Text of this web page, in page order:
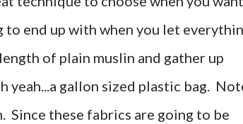
end up with when you let
of plain muslin and gather up
yeah...a gallon sized plastic bag.
Since these fabrics are going to be